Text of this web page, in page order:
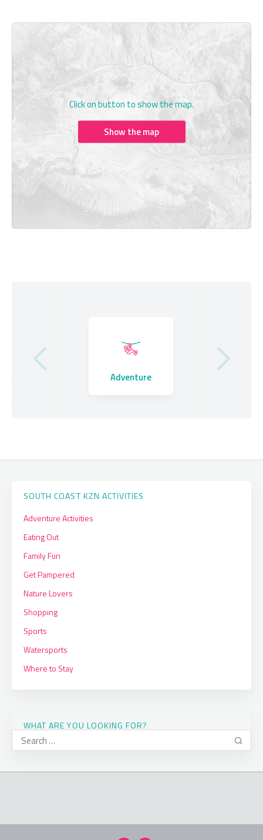
Click on button to show the map.
Show the map
Adventure
SOUTH COAST KZN ACTIVITIES
Adventure Activities
Eating Out
Family Fun
Get Pampered
Nature Lovers
Shopping
Sports
Watersports
Where to Stay
WHAT ARE YOU LOOKING FOR?